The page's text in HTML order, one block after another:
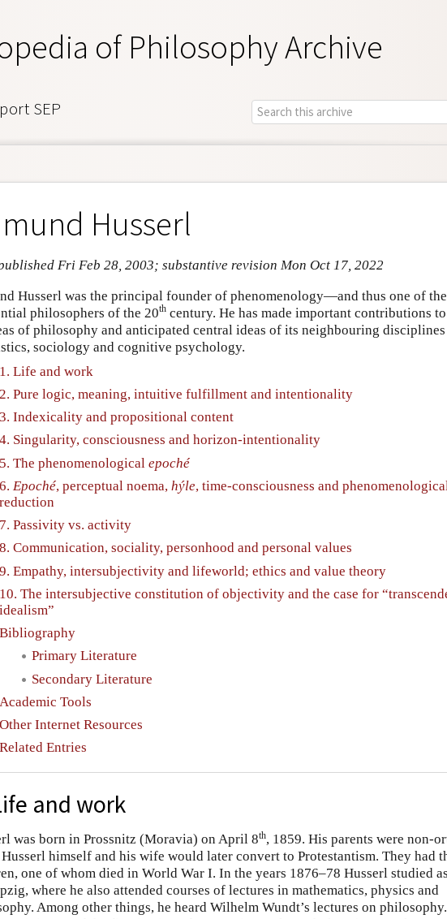
of Philosophy Archive
SEP
Husserl
Fri Feb 28, 2003; substantive revision Mon Oct 17, 2022
Husserl was the principal founder of phenomenology—and thus one of
philosophers of the 20th century. He has made important contributions
of philosophy and anticipated central ideas of its neighbouring disciplines
sociology and cognitive psychology.
1. Life and work
2. Pure logic, meaning, intuitive fulfillment and intentionality
3. Indexicality and propositional content
4. Singularity, consciousness and horizon-intentionality
5. The phenomenological epoché
6. Epoché, perceptual noema, hýle, time-consciousness and
reduction
7. Passivity vs. activity
8. Communication, sociality, personhood and personal values
9. Empathy, intersubjectivity and lifeworld; ethics and value theory
10. The intersubjective constitution of objectivity and the case for
idealism”
Bibliography
Primary Literature
Secondary Literature
Academic Tools
Other Internet Resources
Related Entries
and work
was born in Prossnitz (Moravia) on April 8th, 1859. His parents were non-
Husserl himself and his wife would later convert to Protestantism. They had
one of whom died in World War I. In the years 1876–78 Husserl studied
where he also attended courses of lectures in mathematics, physics and
Among other things, he heard Wilhelm Wundt’s lectures on